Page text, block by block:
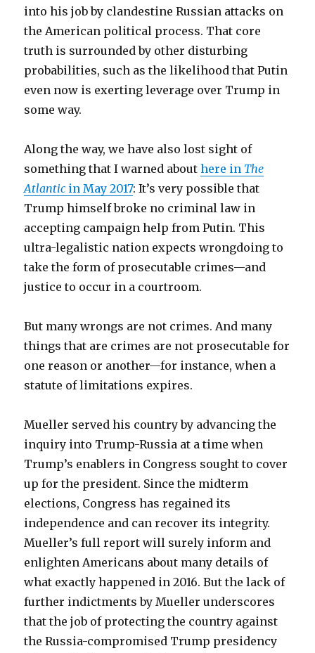
into his job by clandestine Russian attacks on
the American political process. That core
truth is surrounded by other disturbing
probabilities, such as the likelihood that Putin
even now is exerting leverage over Trump in
some way.
Along the way, we have also lost sight of
something that I warned abouthere in The
Atlantic in May 2017: It’s very possible that
Trump himself broke no criminal law in
accepting campaign help from Putin. This
ultra-legalistic nation expects wrongdoing to
take the form of prosecutable crimes—and
justice to occur in a courtroom.
But many wrongs are not crimes. And many
things that are crimes are not prosecutable for
one reason or another—for instance, when a
statute of limitations expires.
Mueller served his country by advancing the
inquiry into Trump-Russia at a time when
Trump’s enablers in Congress sought to cover
up for the president. Since the midterm
elections, Congress has regained its
independence and can recover its integrity.
Mueller’s full report will surely inform and
enlighten Americans about many details of
what exactly happened in 2016. But the lack of
further indictments by Mueller underscores
that the job of protecting the country against
the Russia-compromised Trump presidency